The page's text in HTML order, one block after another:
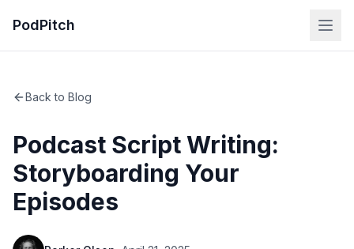
PodPitch
Back to Blog
Podcast Script Writing:
Storyboarding Your
Episodes